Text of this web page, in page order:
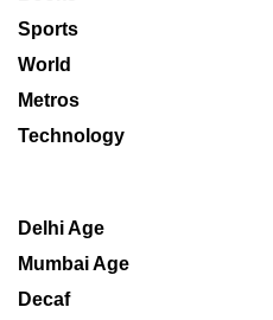
Sports
World
Metros
Technology
Delhi Age
Mumbai Age
Decaf